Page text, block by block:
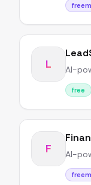
L AI-
free
F AI-